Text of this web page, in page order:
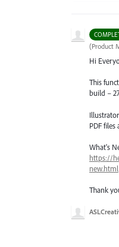
(Product
Hi
This
build –
PDF
What's
https://
new.html
Thank